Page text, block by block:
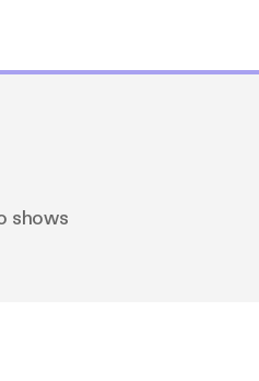
shows